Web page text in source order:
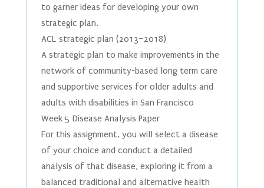
to garner ideas for developing your own
strategic plan.
ACL strategic plan (2013–2018)
A strategic plan to make improvements in the
network of community-based long term care
and supportive services for older adults and
adults with disabilities in San Francisco
Week 5 Disease Analysis Paper
For this assignment, you will select a disease
of your choice and conduct a detailed
analysis of that disease, exploring it from a
balanced traditional and alternative health